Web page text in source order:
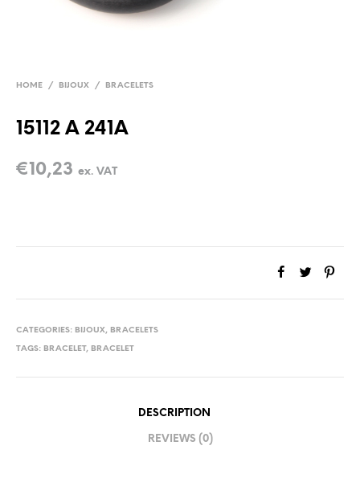
HOME / BIJOUX / BRACELETS
15112 A 241A
€10,23 ex. VAT
CATEGORIES: BIJOUX, BRACELETS
TAGS: BRACELET, BRACELET
DESCRIPTION
REVIEWS (0)